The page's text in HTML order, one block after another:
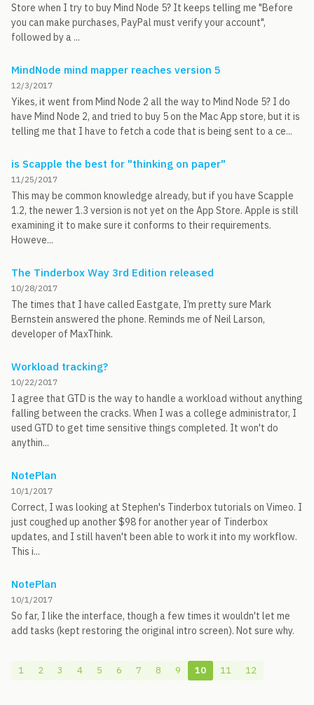
Store when I try to buy Mind Node 5? It keeps telling me "Before
you can make purchases, PayPal must verify your account",
followed by a ...
MindNode mind mapper reaches version 5
12/3/2017
Yikes, it went from Mind Node 2 all the way to Mind Node 5? I do
have Mind Node 2, and tried to buy 5 on the Mac App store, but it is
telling me that I have to fetch a code that is being sent to a ce...
is Scapple the best for "thinking on paper"
11/25/2017
This may be common knowledge already, but if you have Scapple
1.2, the newer 1.3 version is not yet on the App Store. Apple is still
examining it to make sure it conforms to their requirements.
Howeve...
The Tinderbox Way 3rd Edition released
10/28/2017
The times that I have called Eastgate, I’m pretty sure Mark
Bernstein answered the phone. Reminds me of Neil Larson,
developer of MaxThink.
Workload tracking?
10/22/2017
I agree that GTD is the way to handle a workload without anything
falling between the cracks. When I was a college administrator, I
used GTD to get time sensitive things completed. It won't do
anythin...
NotePlan
10/1/2017
Correct, I was looking at Stephen's Tinderbox tutorials on Vimeo. I
just coughed up another $98 for another year of Tinderbox
updates, and I still haven't been able to work it into my workflow.
This i...
NotePlan
10/1/2017
So far, I like the interface, though a few times it wouldn't let me
add tasks (kept restoring the original intro screen). Not sure why.
1 2 3 4 5 6 7 8 9 10 11 12